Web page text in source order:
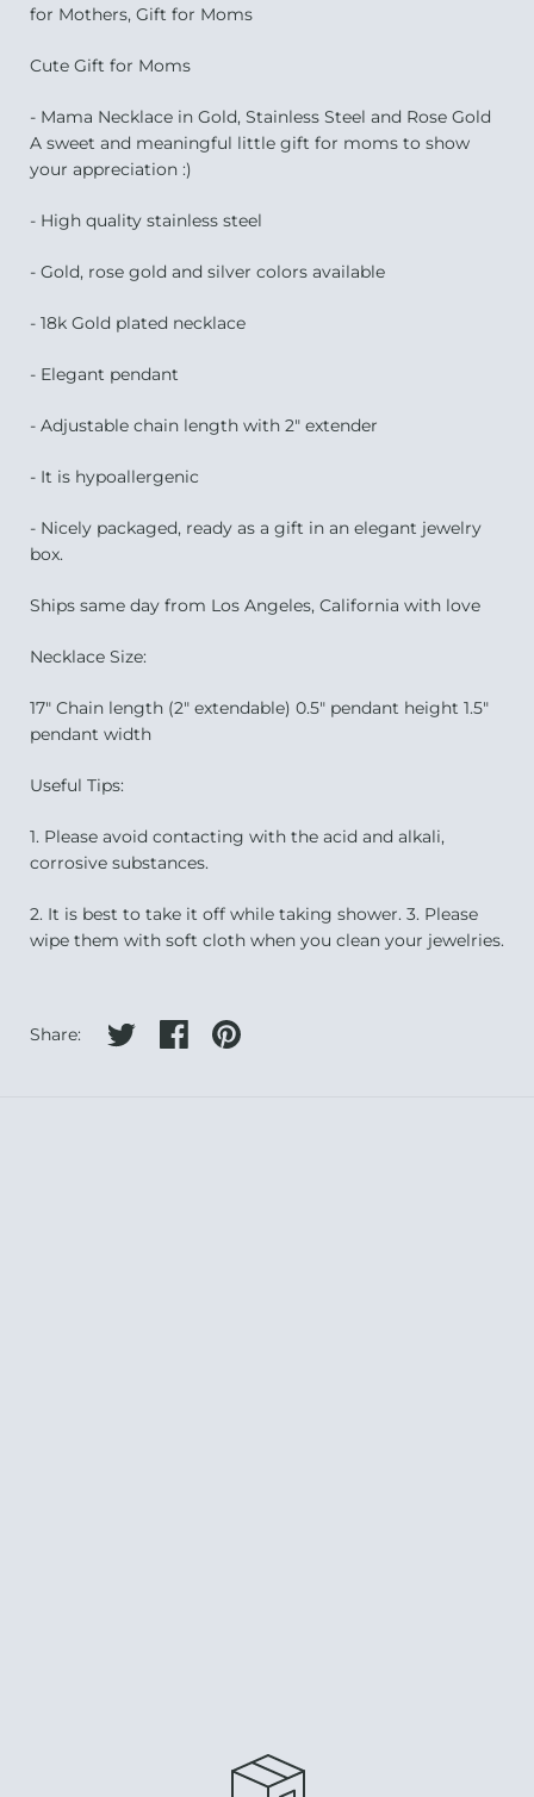
for Mothers, Gift for Moms
Cute Gift for Moms
- Mama Necklace in Gold, Stainless Steel and Rose Gold
A sweet and meaningful little gift for moms to show
your appreciation :)
- High quality stainless steel
- Gold, rose gold and silver colors available
- 18k Gold plated necklace
- Elegant pendant
- Adjustable chain length with 2" extender
- It is hypoallergenic
- Nicely packaged, ready as a gift in an elegant jewelry
box.
Ships same day from Los Angeles, California with love
Necklace Size:
17" Chain length (2" extendable) 0.5" pendant height 1.5"
pendant width
Useful Tips:
1. Please avoid contacting with the acid and alkali,
corrosive substances.
2. It is best to take it off while taking shower. 3. Please
wipe them with soft cloth when you clean your jewelries.
Share: Share on twitter
Share on facebook
Share on pinterest